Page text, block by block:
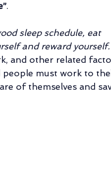
.
sleep schedule, eat
and reward yourself.
and other related
people must work to
of themselves and